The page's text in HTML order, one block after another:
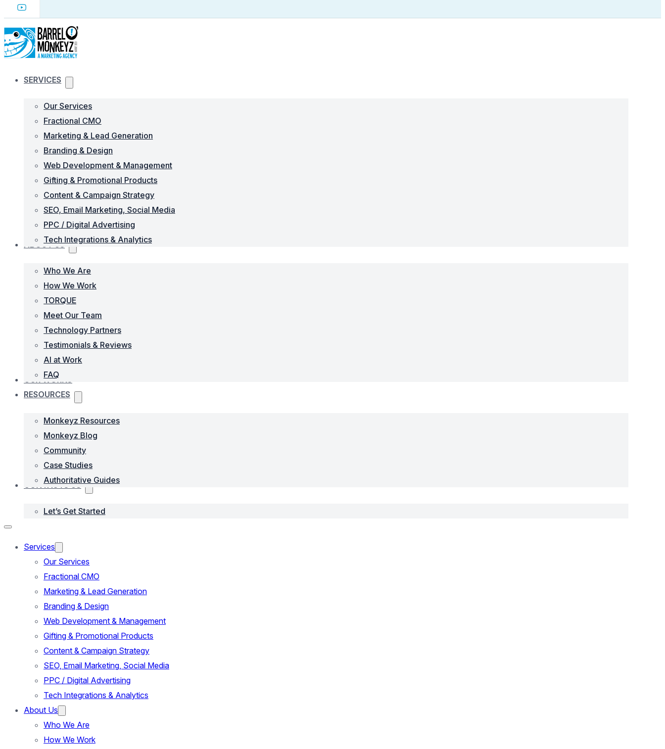
SERVICES
Our Services
Fractional CMO
Marketing & Lead Generation
Branding & Design
Web Development & Management
Gifting & Promotional Products
Content & Campaign Strategy
SEO, Email Marketing, Social Media
PPC / Digital Advertising
Tech Integrations & Analytics
ABOUT US
Who We Are
How We Work
TORQUE
Meet Our Team
Technology Partners
Testimonials & Reviews
AI at Work
FAQ
OUR WORKS
RESOURCES
Monkeyz Resources
Monkeyz Blog
Community
Case Studies
Authoritative Guides
CONTACTS US
Let’s Get Started
Services
Our Services
Fractional CMO
Marketing & Lead Generation
Branding & Design
Web Development & Management
Gifting & Promotional Products
Content & Campaign Strategy
SEO, Email Marketing, Social Media
PPC / Digital Advertising
Tech Integrations & Analytics
About Us
Who We Are
How We Work